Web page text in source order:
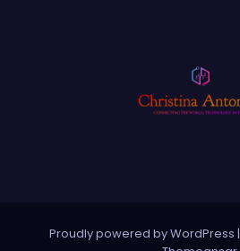
Proudly powered by WordPress |